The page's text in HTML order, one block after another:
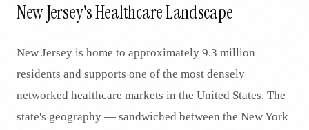
New Jersey's Healthcare Landscape
New Jersey is home to approximately 9.3 million
residents and supports one of the most densely
networked healthcare markets in the United States. The
state's geography — sandwiched between the New York